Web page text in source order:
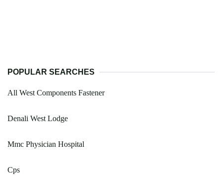
POPULAR SEARCHES
All West Components Fastener
Denali West Lodge
Mmc Physician Hospital
Cps